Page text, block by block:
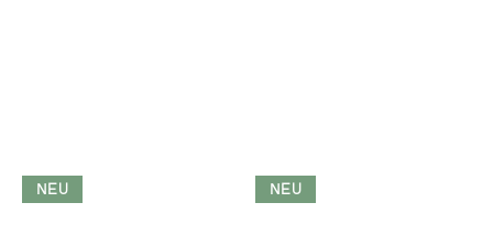
NEU NEU